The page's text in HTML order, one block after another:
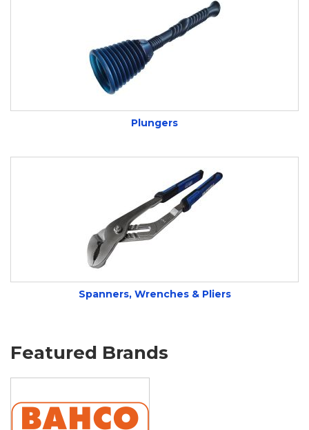
Plungers
Spanners, Wrenches & Pliers
Featured Brands